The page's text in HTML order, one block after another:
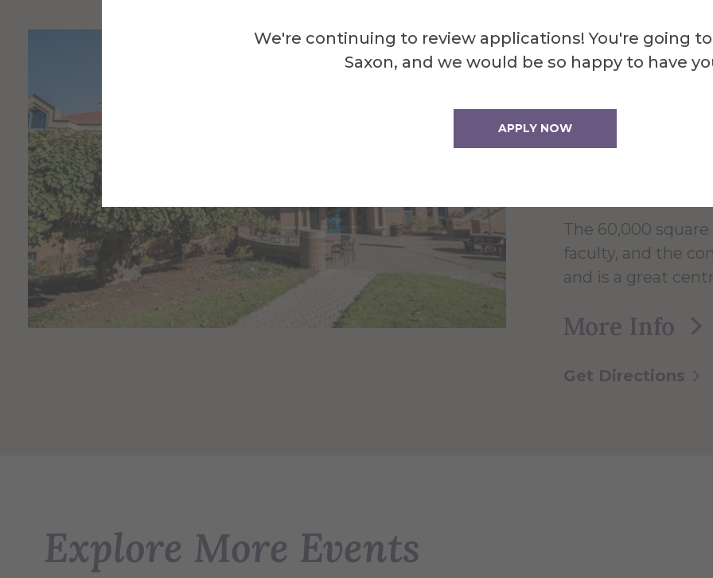
We're continuing to review applications! You're going
Saxon, and we would be so happy to have
APPLY NOW
About the
Center
The 60,000
faculty, and the
and is a great
More Info
Get Directions
Explore More Events